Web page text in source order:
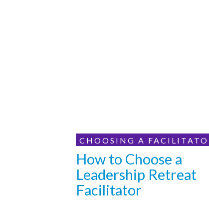
CHOOSING A
How to Choose a
Leadership Retreat
Facilitator